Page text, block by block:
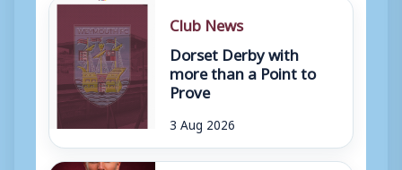
Club News
Dorset Derby with
more than a Point to
Prove
3 Aug 2026